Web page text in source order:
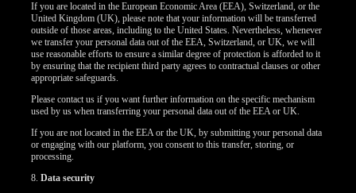
If you are located in the European Economic Area (EEA), Switzerland, or the
United Kingdom (UK), please note that your information will be transferred
outside of those areas, including to the United States. Nevertheless, whenever
we transfer your personal data out of the EEA, Switzerland, or UK, we will
use reasonable efforts to ensure a similar degree of protection is afforded to it
by ensuring that the recipient third party agrees to contractual clauses or other
appropriate safeguards.
Please contact us if you want further information on the specific mechanism
used by us when transferring your personal data out of the EEA or UK.
If you are not located in the EEA or the UK, by submitting your personal data
or engaging with our platform, you consent to this transfer, storing, or
processing.
8.Data security